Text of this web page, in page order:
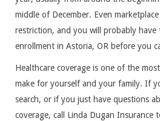
middle of December. Even
restriction, and you will probably
enrollment in Astoria, OR before you
Healthcare coverage is one of the
make for yourself and your family. If
search, or if you just have questions
coverage, call Linda Dugan Insurance